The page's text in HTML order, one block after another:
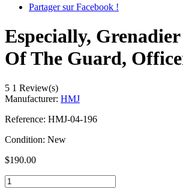
Partager sur Facebook !
Especially,
Of The Guard,
5 1 Review(s)
Manufacturer: HMJ
Reference: HMJ-04-196
Condition: New
$190.00